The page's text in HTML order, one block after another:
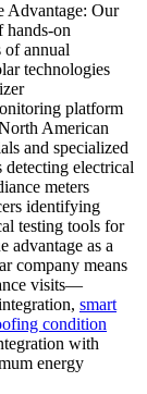
Advantage: Our
hands-on
of annual
technologies
platform
American
and specialized
electrical
meters
identifying
testing tools for
advantage as a
company means
visits—
smart
condition
with
energy